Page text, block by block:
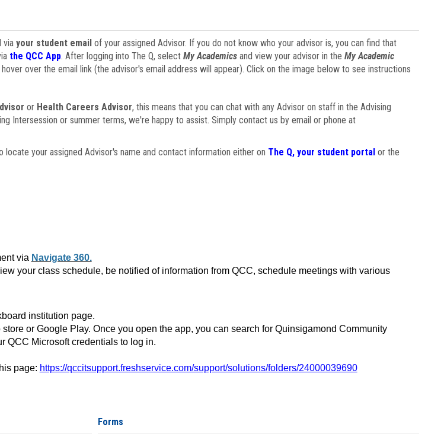
via your student emailof your assigned Advisor. If you do not know who your advisor is, you can find that
the QCC App. After logging into The Q, select My Academicsand view your advisor in the My Academic
over the email link (the advisor's email address will appear). Click on the image below to see instructions
or Health Careers Advisor, this means that you can chat with any Advisor on staff in the Advising
Intersession or summer terms, we're happy to assist. Simply contact us by email or phone at
locate your assigned Advisor's name and contact information either on The Q, your student portalor the
via Navigate 360.
your class schedule, be notified of information from QCC, schedule meetings with various
institution page.
or Google Play. Once you open the app, you can search for Quinsigamond Community
QCC Microsoft credentials to log in.
page: https://qccitsupport.freshservice.com/support/solutions/folders/24000039690
Forms